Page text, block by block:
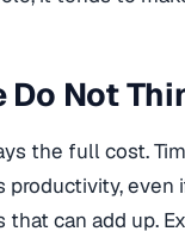
Do Not
the full cost.
even
can add up.